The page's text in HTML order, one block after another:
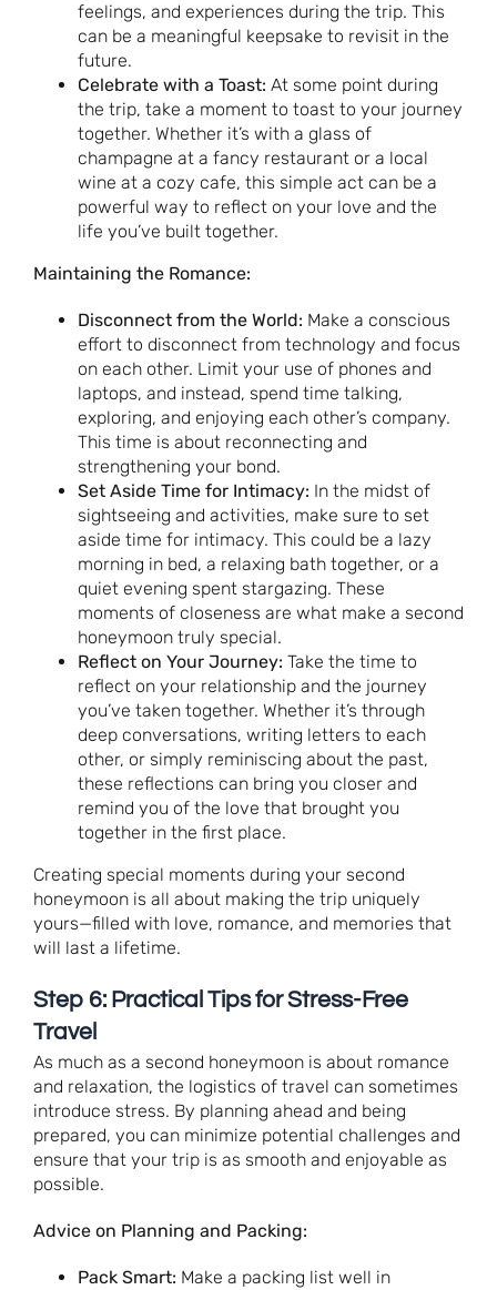
feelings, and experiences during the trip. This
can be a meaningful keepsake to revisit in the
future.
Celebrate with a Toast: At some point during
the trip, take a moment to toast to your journey
together. Whether it’s with a glass of
champagne at a fancy restaurant or a local
wine at a cozy cafe, this simple act can be a
powerful way to reflect on your love and the
life you’ve built together.
Maintaining the Romance:
Disconnect from the World: Make a conscious
effort to disconnect from technology and focus
on each other. Limit your use of phones and
laptops, and instead, spend time talking,
exploring, and enjoying each other’s company.
This time is about reconnecting and
strengthening your bond.
Set Aside Time for Intimacy: In the midst of
sightseeing and activities, make sure to set
aside time for intimacy. This could be a lazy
morning in bed, a relaxing bath together, or a
quiet evening spent stargazing. These
moments of closeness are what make a second
honeymoon truly special.
Reflect on Your Journey: Take the time to
reflect on your relationship and the journey
you’ve taken together. Whether it’s through
deep conversations, writing letters to each
other, or simply reminiscing about the past,
these reflections can bring you closer and
remind you of the love that brought you
together in the first place.
Creating special moments during your second
honeymoon is all about making the trip uniquely
yours—filled with love, romance, and memories that
will last a lifetime.
Step 6: Practical Tips for Stress-Free
Travel
As much as a second honeymoon is about romance
and relaxation, the logistics of travel can sometimes
introduce stress. By planning ahead and being
prepared, you can minimize potential challenges and
ensure that your trip is as smooth and enjoyable as
possible.
Advice on Planning and Packing:
Pack Smart: Make a packing list well in